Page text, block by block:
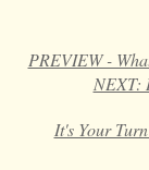
PREVIEW -
NEXT:
It's Your